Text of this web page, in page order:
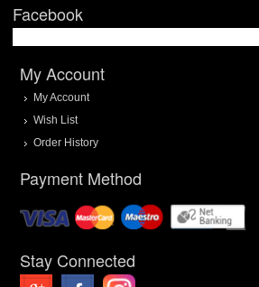
Facebook
My Account
My Account
Wish List
Order History
Payment Method
Stay Connected